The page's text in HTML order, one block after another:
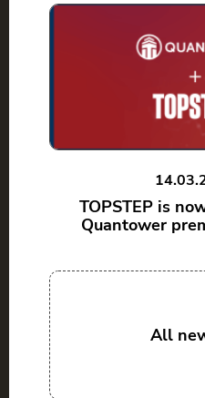
TOPSTEP is
Quantower
All